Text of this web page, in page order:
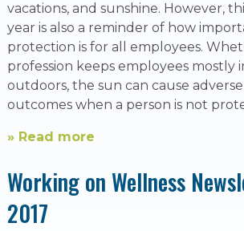
vacations, and sunshine. However,
year is also a reminder of how
protection is for all employees.
profession keeps employees mostly
outdoors, the sun can cause
outcomes when a person is not
» Read more
Working on Wellness
2017